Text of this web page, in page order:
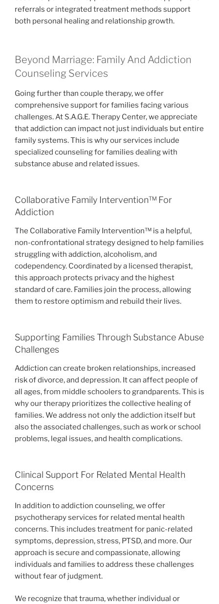
referrals or integrated treatment methods support
both personal healing and relationship growth.
Beyond Marriage: Family And Addiction
Counseling Services
Going further than couple therapy, we offer
comprehensive support for families facing various
challenges. At S.A.G.E. Therapy Center, we appreciate
that addiction can impact not just individuals but entire
family systems. This is why our services include
specialized counseling for families dealing with
substance abuse and related issues.
Collaborative Family Intervention™ For
Addiction
The Collaborative Family Intervention™ is a helpful,
non-confrontational strategy designed to help families
struggling with addiction, alcoholism, and
codependency. Coordinated by a licensed therapist,
this approach protects privacy and the highest
standard of care. Families join the process, allowing
them to restore optimism and rebuild their lives.
Supporting Families Through Substance Abuse
Challenges
Addiction can create broken relationships, increased
risk of divorce, and depression. It can affect people of
all ages, from middle schoolers to grandparents. This is
why our therapy prioritizes the collective healing of
families. We address not only the addiction itself but
also the associated challenges, such as work or school
problems, legal issues, and health complications.
Clinical Support For Related Mental Health
Concerns
In addition to addiction counseling, we offer
psychotherapy services for related mental health
concerns. This includes treatment for panic-related
symptoms, depression, stress, PTSD, and more. Our
approach is secure and compassionate, allowing
individuals and families to address these challenges
without fear of judgment.
We recognize that trauma, whether individual or